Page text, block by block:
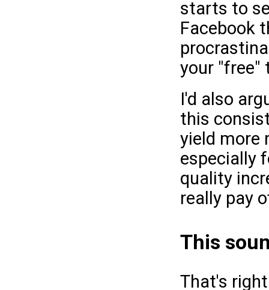
starts to
Facebook
your "free"
I'd also
this
yield more
especially
quality
really pay
This
That's